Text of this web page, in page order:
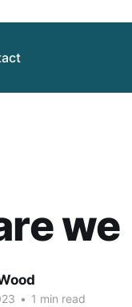
we
• 1 min read